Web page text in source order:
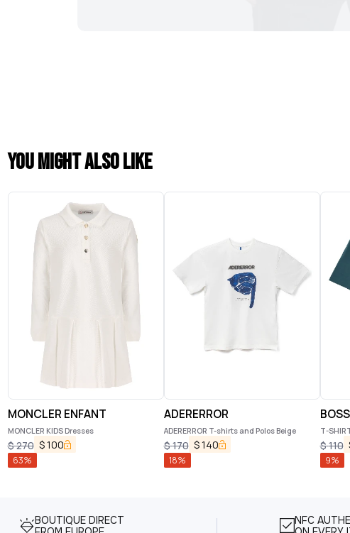
You might also like
MONCLER ENFANT
MONCLER KIDS Dresses
$270 $100
63%
ADERERROR
ADERERROR T-shirts and Polos Beige
$170 $140
18%
BOSS
T-
$110
9%
BOUTIQUE DIRECT
NFC